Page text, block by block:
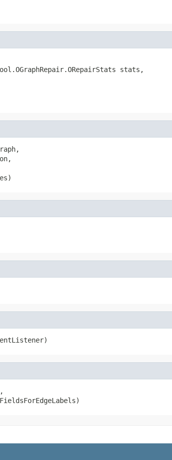
stats,